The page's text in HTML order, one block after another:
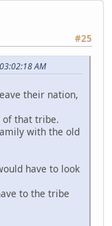
#25
AM
their nation,
of that tribe.
with the old
have to look
to the tribe